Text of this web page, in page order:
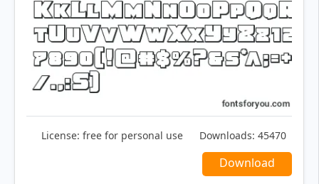
License: free for personal use Downloads: 45470
Download